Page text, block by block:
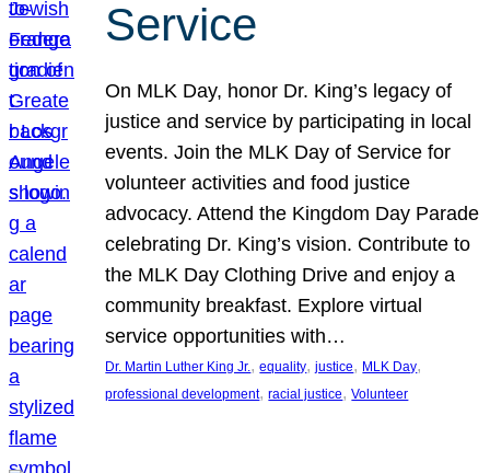
Service
On MLK Day, honor Dr. King’s legacy of
justice and service by participating in local
events. Join the MLK Day of Service for
volunteer activities and food justice
advocacy. Attend the Kingdom Day Parade
celebrating Dr. King’s vision. Contribute to
the MLK Day Clothing Drive and enjoy a
community breakfast. Explore virtual
service opportunities with…
Dr. Martin Luther King Jr., equality, justice, MLK Day
professional development, racial justice, Volunteer